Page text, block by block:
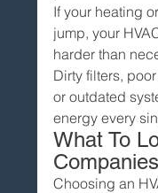
If your heating
jump, your
harder than
Dirty filters,
or outdated
energy every
What To
Choosing an